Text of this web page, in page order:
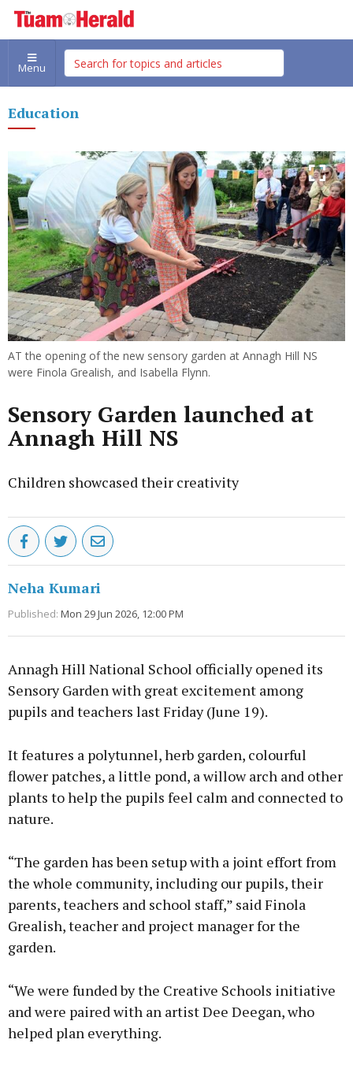
Menu
Education
AT the opening of the new sensory garden at Annagh Hill NS
were Finola Grealish, and Isabella Flynn.
Sensory Garden launched at
Annagh Hill NS
Children showcased their creativity
Neha Kumari
Published: Mon 29 Jun 2026, 12:00 PM
Annagh Hill National School officially opened its
Sensory Garden with great excitement among
pupils and teachers last Friday (June 19).
It features a polytunnel, herb garden, colourful
flower patches, a little pond, a willow arch and other
plants to help the pupils feel calm and connected to
nature.
“The garden has been setup with a joint effort from
the whole community, including our pupils, their
parents, teachers and school staff,” said Finola
Grealish, teacher and project manager for the
garden.
“We were funded by the Creative Schools initiative
and were paired with an artist Dee Deegan, who
helped plan everything.